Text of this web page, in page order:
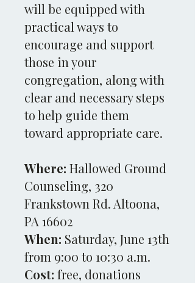
will be equipped with
practical ways to
encourage and support
those in your
congregation, along with
clear and necessary steps
to help guide them
toward appropriate care.
Where: Hallowed Ground
Counseling, 320
Frankstown Rd. Altoona,
PA 16602
When: Saturday, June 13th
from 9:00 to 10:30 a.m.
Cost: free, donations